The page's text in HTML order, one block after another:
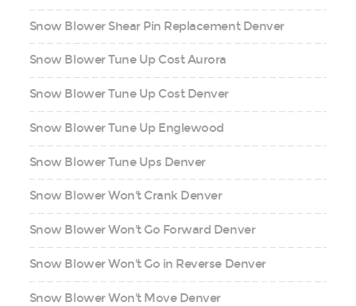
Snow Blower Shear Pin Replacement Denver
Snow Blower Tune Up Cost Aurora
Snow Blower Tune Up Cost Denver
Snow Blower Tune Up Englewood
Snow Blower Tune Ups Denver
Snow Blower Won't Crank Denver
Snow Blower Won't Go Forward Denver
Snow Blower Won't Go in Reverse Denver
Snow Blower Won't Move Denver